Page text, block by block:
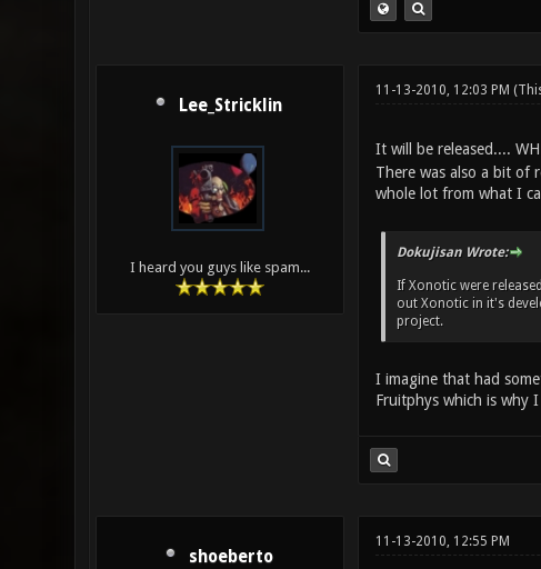
Lee_Stricklin
I heard you guys like spam...
11-13-2010, 12:03 PM
It will be released....
There was also a bit of
whole lot from what I
Dokujisan Wrote:
If Xonotic were
out Xonotic in it's
project.
I imagine that had
Fruitphys which is why
shoeberto
11-13-2010, 12:55 PM